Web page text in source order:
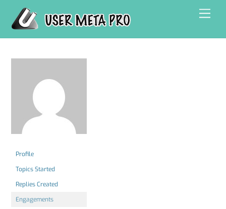
content
Profile
Topics Started
Replies Created
Engagements